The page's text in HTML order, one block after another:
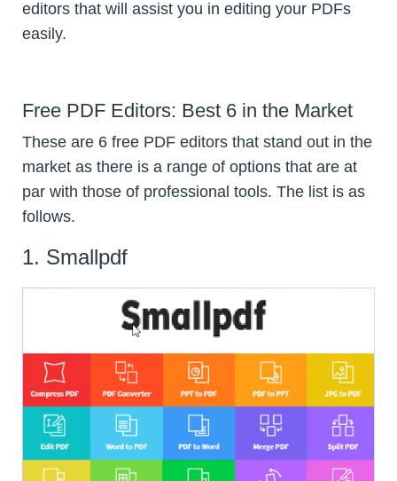
editors that will assist you in editing your PDFs
easily.
Free PDF Editors: Best 6 in the Market
These are 6 free PDF editors that stand out in the
market as there is a range of options that are at
par with those of professional tools. The list is as
follows.
1. Smallpdf